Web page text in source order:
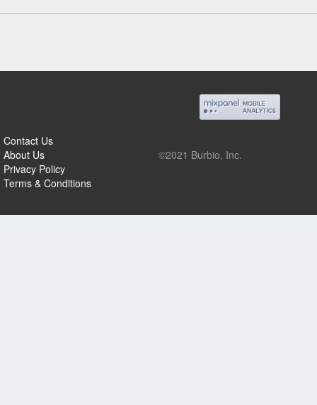
Contact Us
About Us
Privacy Policy
Terms & Conditions
©2021 Burbio, Inc.